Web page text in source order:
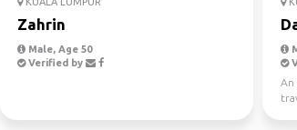
Zahrin
Male, Age 50
Verified by
An